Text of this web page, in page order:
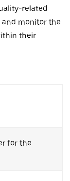
related
monitor the
their
for the